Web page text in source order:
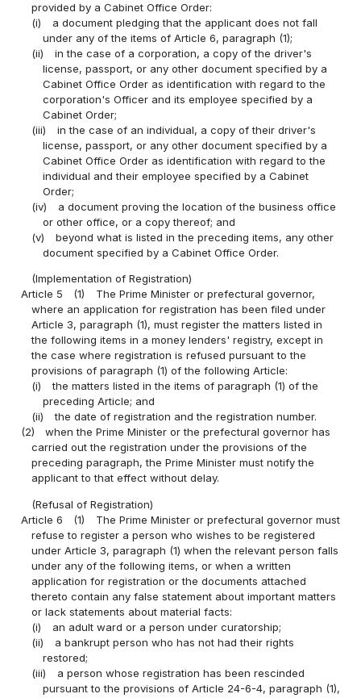
provided by a Cabinet Office Order:
(i)
a document pledging that the applicant does not fall
under any of the items of Article 6, paragraph (1);
(ii)
in the case of a corporation, a copy of the driver's
license, passport, or any other document specified by a
Cabinet Office Order as identification with regard to the
corporation's Officer and its employee specified by a
Cabinet Order;
(iii)
in the case of an individual, a copy of their driver's
license, passport, or any other document specified by a
Cabinet Office Order as identification with regard to the
individual and their employee specified by a Cabinet
Order;
(iv)
a document proving the location of the business office
or other office, or a copy thereof; and
(v)
beyond what is listed in the preceding items, any other
document specified by a Cabinet Office Order.
(Implementation of Registration)
Article 5
(1)
The Prime Minister or prefectural governor,
where an application for registration has been filed under
Article 3, paragraph (1), must register the matters listed in
the following items in a money lenders' registry, except in
the case where registration is refused pursuant to the
provisions of paragraph (1) of the following Article:
(i)
the matters listed in the items of paragraph (1) of the
preceding Article; and
(ii)
the date of registration and the registration number.
(2)
when the Prime Minister or the prefectural governor has
carried out the registration under the provisions of the
preceding paragraph, the Prime Minister must notify the
applicant to that effect without delay.
(Refusal of Registration)
Article 6
(1)
The Prime Minister or prefectural governor must
refuse to register a person who wishes to be registered
under Article 3, paragraph (1) when the relevant person falls
under any of the following items, or when a written
application for registration or the documents attached
thereto contain any false statement about important matters
or lack statements about material facts:
(i)
an adult ward or a person under curatorship;
(ii)
a bankrupt person who has not had their rights
restored;
(iii)
a person whose registration has been rescinded
pursuant to the provisions of Article 24-6-4, paragraph (1),